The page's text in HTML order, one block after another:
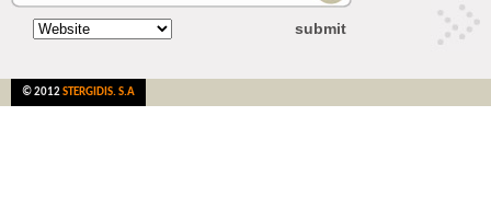
© 2012STERGIDIS. S.A